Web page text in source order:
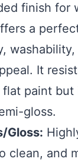
finish for
a
washability,
It
paint but
gloss.
Gloss:
clean, and